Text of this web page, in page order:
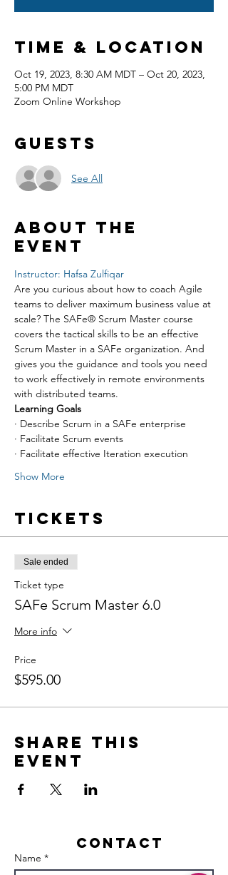
Time & Location
Oct 19, 2023, 8:30 AM MDT – Oct 20, 2023,
5:00 PM MDT
Zoom Online Workshop
Guests
See All
About the
event
Instructor: Hafsa Zulfiqar
Are you curious about how to coach Agile
teams to deliver maximum business value at
scale? The SAFe® Scrum Master course
covers the tactical skills to be an effective
Scrum Master in a SAFe organization. And
gives you the guidance and tools you need
to work effectively in remote environments
with distributed teams.
Learning Goals
· Describe Scrum in a SAFe enterprise
· Facilitate Scrum events
· Facilitate effective Iteration execution
Show More
Tickets
Sale ended
Ticket type
SAFe Scrum Master 6.0
More info
Price
$595.00
Share this
event
Contact
Name *